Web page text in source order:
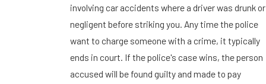
involving car accidents where a driver was drunk or
negligent before striking you. Any time the police
want to charge someone with a crime, it typically
ends in court. If the police's case wins, the person
accused will be found guilty and made to pay